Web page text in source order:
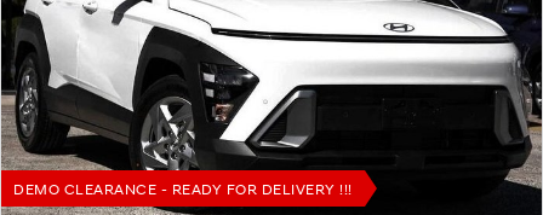
DEMO CLEARANCE - READY FOR DELIVERY !!!